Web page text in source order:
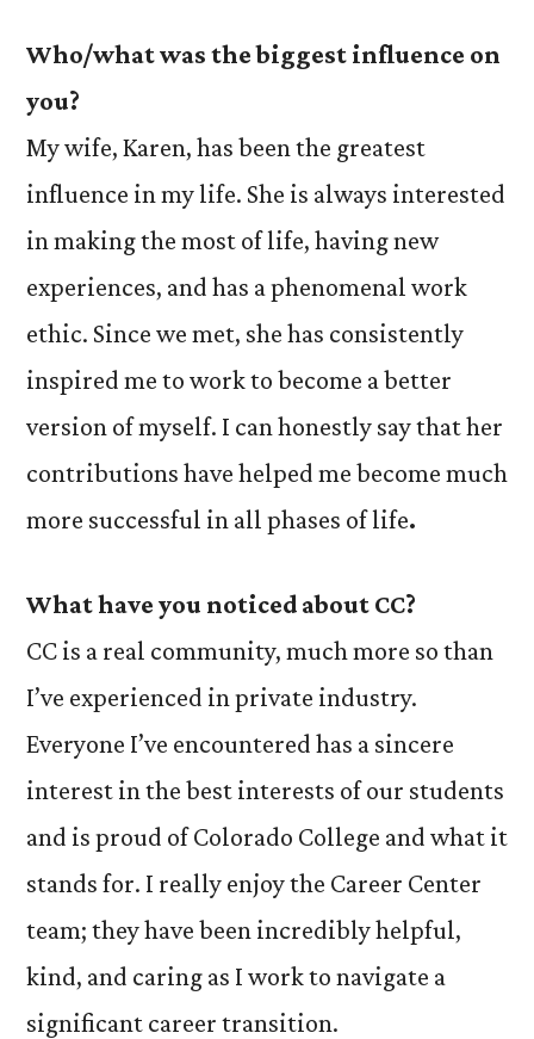
Who/what was the biggest influence on
you?
My wife, Karen, has been the greatest
influence in my life. She is always interested
in making the most of life, having new
experiences, and has a phenomenal work
ethic. Since we met, she has consistently
inspired me to work to become a better
version of myself. I can honestly say that her
contributions have helped me become much
more successful in all phases of life.
What have you noticed about CC?
CC is a real community, much more so than
I’ve experienced in private industry.
Everyone I’ve encountered has a sincere
interest in the best interests of our students
and is proud of Colorado College and what it
stands for. I really enjoy the Career Center
team; they have been incredibly helpful,
kind, and caring as I work to navigate a
significant career transition.